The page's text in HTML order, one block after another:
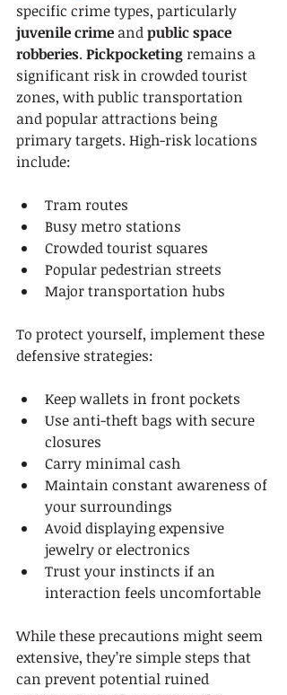
specific crime types, particularly
juvenile crime and public space
robberies. Pickpocketing remains a
significant risk in crowded tourist
zones, with public transportation
and popular attractions being
primary targets. High-risk locations
include:
Tram routes
Busy metro stations
Crowded tourist squares
Popular pedestrian streets
Major transportation hubs
To protect yourself, implement these
defensive strategies:
Keep wallets in front pockets
Use anti-theft bags with secure
closures
Carry minimal cash
Maintain constant awareness of
your surroundings
Avoid displaying expensive
jewelry or electronics
Trust your instincts if an
interaction feels uncomfortable
While these precautions might seem
extensive, they’re simple steps that
can prevent potential ruined